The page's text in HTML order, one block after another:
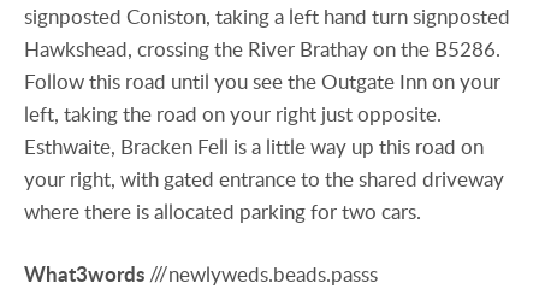
signposted Coniston, taking a left hand turn signposted
Hawkshead, crossing the River Brathay on the B5286.
Follow this road until you see the Outgate Inn on your
left, taking the road on your right just opposite.
Esthwaite, Bracken Fell is a little way up this road on
your right, with gated entrance to the shared driveway
where there is allocated parking for two cars.
What3words ///newlyweds.beads.passs